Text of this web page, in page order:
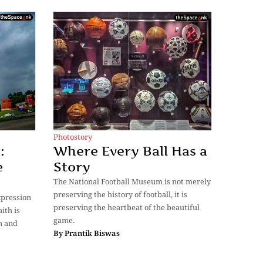
is
and
Photostory
Where Every Ball Has a
Story
The National Football Museum is not merely
preserving the history of football, it is
preserving the heartbeat of the beautiful
game.
ByPrantik Biswas